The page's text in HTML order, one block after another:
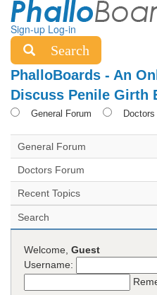
Sign-up Log-in
Search
PhalloBoards - An
Discuss Penile Girth
General Forum
General Forum
Doctors Forum
Recent Topics
Search
Welcome,Guest
Username: